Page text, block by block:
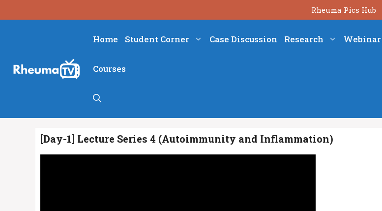
to
Rheuma Pics Hub
Home Student Corner Case Discussion Research Webinar
Courses
[Day-1] Lecture Series 4 (Autoimmunity and Inflammation)